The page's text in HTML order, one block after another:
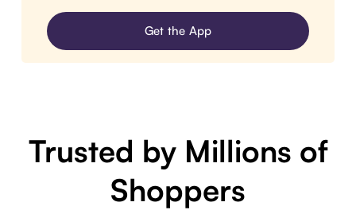
Get the App
Trusted by Millions of
Shoppers